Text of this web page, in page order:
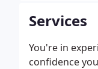
Services
You're in
confidence